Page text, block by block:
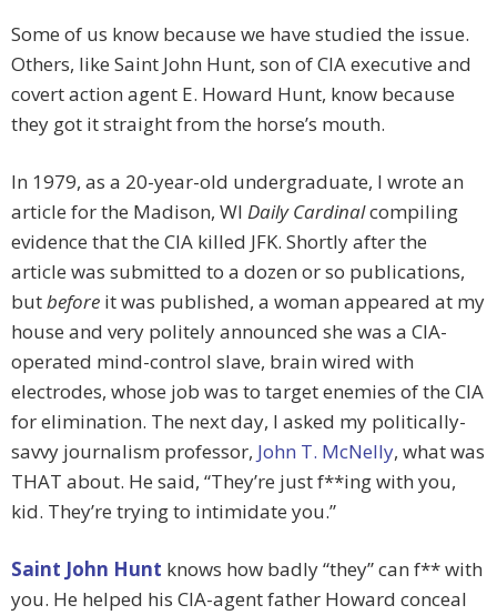
Some of us know because we have studied the issue.
Others, like Saint John Hunt, son of CIA executive and
covert action agent E. Howard Hunt, know because
they got it straight from the horse’s mouth.
In 1979, as a 20-year-old undergraduate, I wrote an
article for the Madison, WI Daily Cardinalcompiling
evidence that the CIA killed JFK. Shortly after the
article was submitted to a dozen or so publications,
butbefore it was published, a woman appeared at my
house and very politely announced she was a CIA-
operated mind-control slave, brain wired with
electrodes, whose job was to target enemies of the CIA
for elimination. The next day, I asked my politically-
savvy journalism professor, John T. McNelly, what was
THAT about. He said, “They’re just f**ing with you,
kid. They’re trying to intimidate you.”
Saint John Hunt knows how badly “they” can f** with
you. He helped his CIA-agent father Howard conceal